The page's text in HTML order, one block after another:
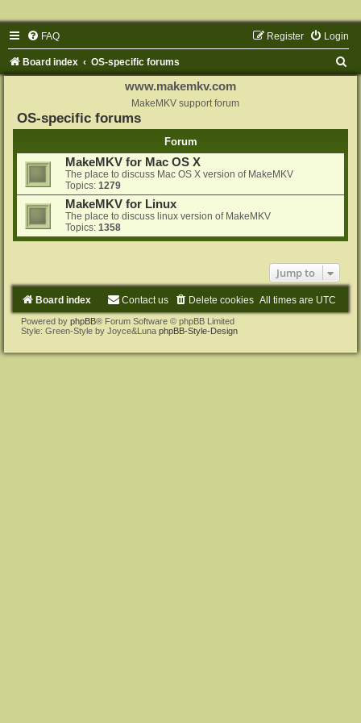
FAQ Login
Register
Board index OS-specific forums
www.makemkv.com
MakeMKV support forum
OS-specific forums
Forum
MakeMKV for Mac OS X
The place to discuss Mac OS X version of MakeMKV
Topics: 1279
MakeMKV for Linux
The place to discuss linux version of MakeMKV
Topics: 1358
Jump to
Board index All times are UTC
Delete cookies
Contact us
Powered by phpBB® Forum Software © phpBB Limited
Style: Green-Style by Joyce&Luna phpBB-Style-Design